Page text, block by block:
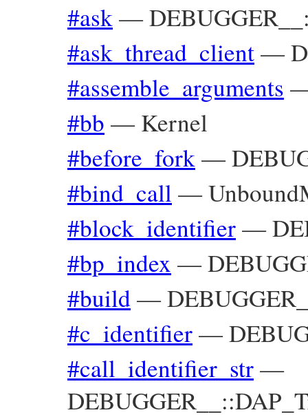
#ask—
#ask_thread_client—
#assemble_arguments
#bb —Kernel
#before_fork—
#bind_call —
#block_identifier—
#bp_index —
#build—
#c_identifier—
#call_identifier_str—